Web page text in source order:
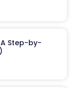
A Step-by-